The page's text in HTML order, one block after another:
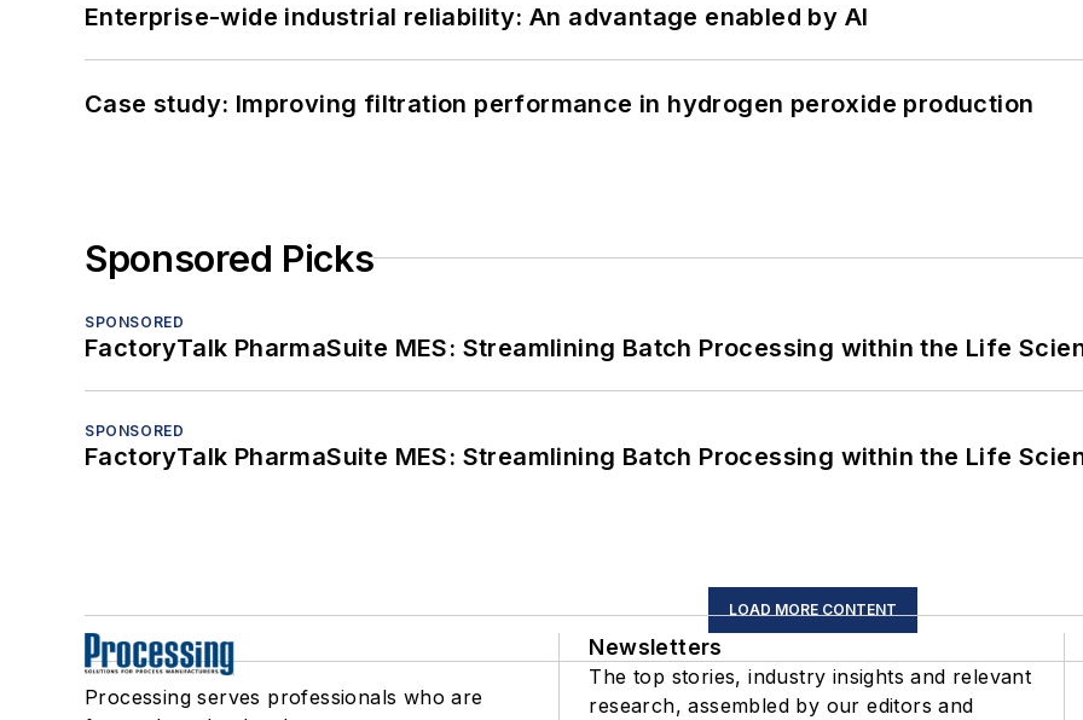
Enterprise-wide industrial reliability: An advantage enabled by AI
Case study: Improving filtration performance in hydrogen peroxide production
Sponsored Picks
SPONSORED
FactoryTalk PharmaSuite MES: Streamlining Batch Processing within the Life
SPONSORED
FactoryTalk PharmaSuite MES: Streamlining Batch Processing within the Life
LOAD MORE CONTENT
Processing serves professionals who are
Newsletters
The top stories, industry insights and relevant
research, assembled by our editors and